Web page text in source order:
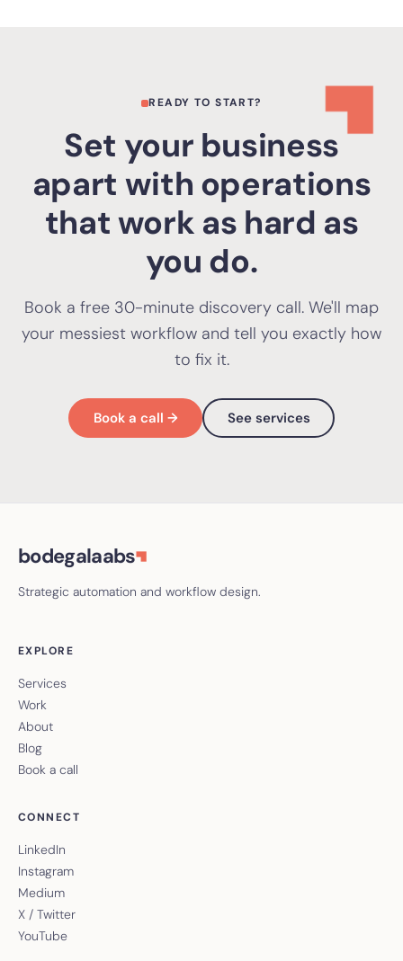
READY TO START?
Set your business
apart with operations
that work as hard as
you do.
Book a free 30-minute discovery call. We'll map
your messiest workflow and tell you exactly how
to fix it.
Book a call → See services
bodegalaabs
Strategic automation and workflow design.
EXPLORE
Services
Work
About
Blog
Book a call
CONNECT
LinkedIn
Instagram
Medium
X / Twitter
YouTube